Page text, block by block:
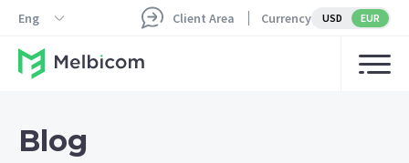
Eng Client Area Currency USD EUR
Blog